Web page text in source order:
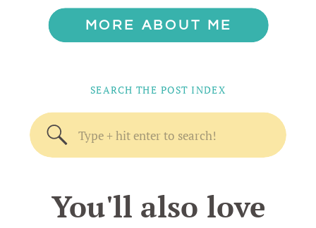
You'll also love
Search
SEARCH THE POST INDEX
MORE ABOUT ME